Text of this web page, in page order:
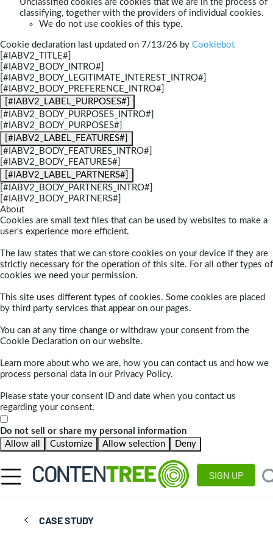
Unclassified cookies are cookies that we are in the process of
classifying, together with the providers of individual cookies.
We do not use cookies of this type.
Cookie declaration last updated on 7/13/26 by Cookiebot
[#IABV2_TITLE#]
[#IABV2_BODY_INTRO#]
[#IABV2_BODY_LEGITIMATE_INTEREST_INTRO#]
[#IABV2_BODY_PREFERENCE_INTRO#]
[#IABV2_LABEL_PURPOSES#]
[#IABV2_BODY_PURPOSES_INTRO#]
[#IABV2_BODY_PURPOSES#]
[#IABV2_LABEL_FEATURES#]
[#IABV2_BODY_FEATURES_INTRO#]
[#IABV2_BODY_FEATURES#]
[#IABV2_LABEL_PARTNERS#]
[#IABV2_BODY_PARTNERS_INTRO#]
[#IABV2_BODY_PARTNERS#]
About
Cookies are small text files that can be used by websites to make a
user's experience more efficient.
The law states that we can store cookies on your device if they are
strictly necessary for the operation of this site. For all other types of
cookies we need your permission.
This site uses different types of cookies. Some cookies are placed
by third party services that appear on our pages.
You can at any time change or withdraw your consent from the
Cookie Declaration on our website.
Learn more about who we are, how you can contact us and how we
process personal data in our Privacy Policy.
Please state your consent ID and date when you contact us
regarding your consent.
Do not sell or share my personal information
Allow all
Customize Allow selection Deny
SIGN UP
CASE STUDY